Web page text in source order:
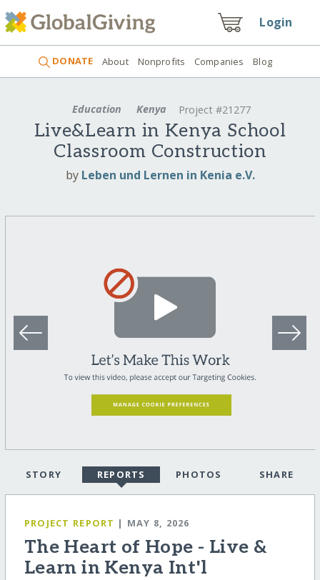
Login
DONATE About Nonprofits Companies Blog
Education Kenya Project #21277
Live&Learn in Kenya School
Classroom Construction
by Leben und Lernen in Kenia e.V.
STORY REPORTS PHOTOS SHARE
PROJECT REPORT | MAY 8, 2026
The Heart of Hope - Live &
Learn in Kenya Int'l